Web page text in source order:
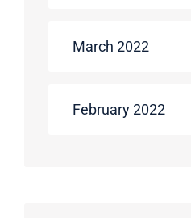
March 2022
February 2022